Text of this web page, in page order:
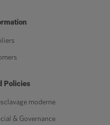
Policies
moderne
& Governance